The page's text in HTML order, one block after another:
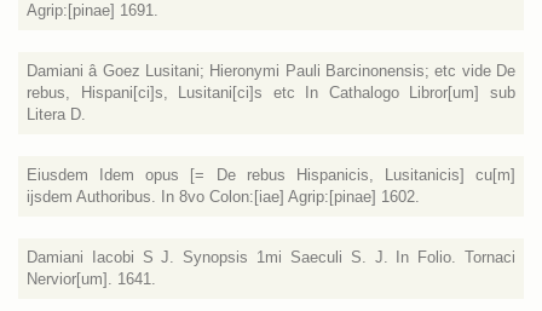
Agrip:[pinae] 1691.
Damiani â Goez Lusitani; Hieronymi Pauli Barcinonensis; etc vide De
rebus, Hispani[ci]s, Lusitani[ci]s etc In Cathalogo Libror[um] sub
Litera D.
Eiusdem Idem opus [= De rebus Hispanicis, Lusitanicis] cu[m]
ijsdem Authoribus. In 8vo Colon:[iae] Agrip:[pinae] 1602.
Damiani Iacobi S J. Synopsis 1mi Saeculi S. J. In Folio. Tornaci
Nervior[um]. 1641.